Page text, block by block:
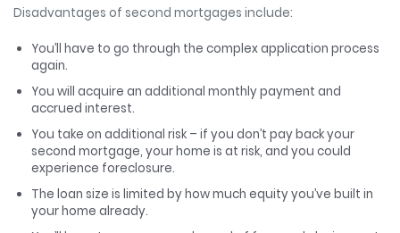
Disadvantages of second mortgages include:
You’ll have to go through the complex application process
again.
You will acquire an additional monthly payment and
accrued interest.
You take on additional risk – if you don’t pay back your
second mortgage, your home is at risk, and you could
experience foreclosure.
The loan size is limited by how much equity you’ve built in
your home already.